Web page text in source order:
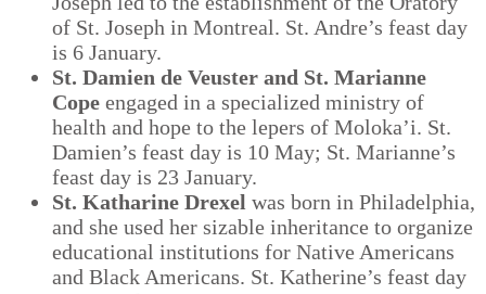
of St. Joseph in Montreal. St. Andre’s feast day
is 6 January.
St. Damien de Veuster and St. Marianne
Cope engaged in a specialized ministry of
health and hope to the lepers of Moloka’i. St.
Damien’s feast day is 10 May; St. Marianne’s
feast day is 23 January.
St. Katharine Drexel was born in Philadelphia,
and she used her sizable inheritance to organize
educational institutions for Native Americans
and Black Americans. St. Katherine’s feast day